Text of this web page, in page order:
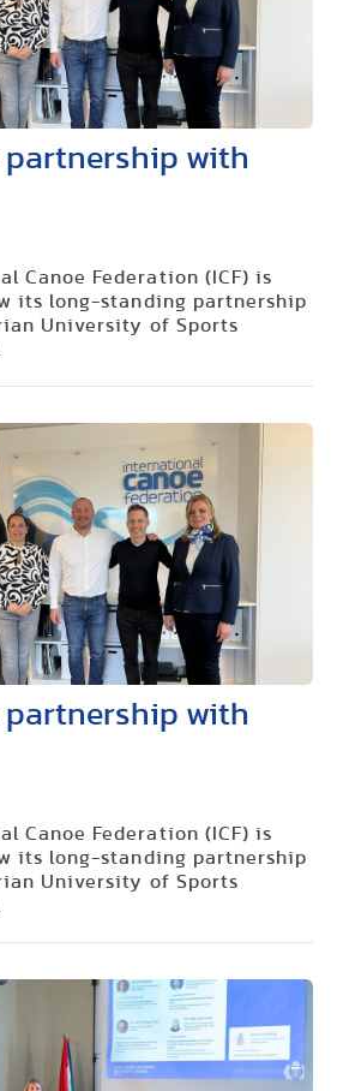
partnership with
Canoe Federation (ICF) is
its long-standing partnership
University of Sports
partnership with
Canoe Federation (ICF) is
its long-standing partnership
University of Sports